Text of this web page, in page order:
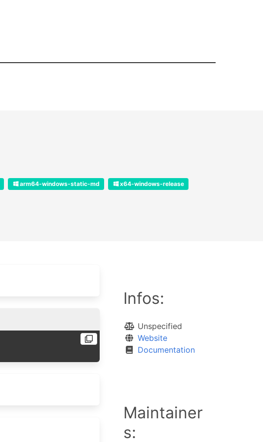
arm64-windows-static-md x64-windows-release
Infos:
Unspecified
Website
Documentation
Maintainer
s: